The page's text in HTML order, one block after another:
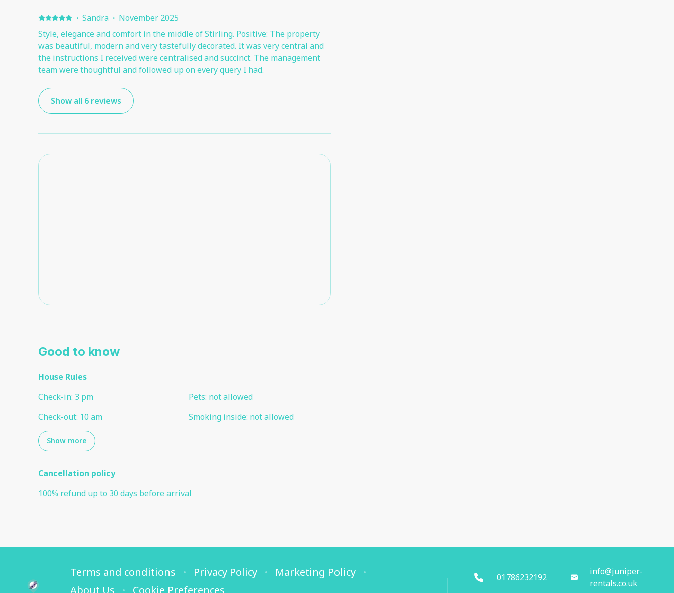
· Sandra · November 2025
Style, elegance and comfort in the middle of Stirling. Positive: The property
was beautiful, modern and very tastefully decorated. It was very central and
the instructions I received were centralised and succinct. The management
team were thoughtful and followed up on every query I had.
Show all 6 reviews
Good to know
House Rules
Check-in: 3 pm
Check-out: 10 am
Pets: not allowed
Smoking inside: not allowed
Show more
Cancellation policy
100% refund up to 30 days beforearrival
Terms and conditions Privacy Policy
Marketing Policy
01786232192
info@juniper-
rentals.co.uk